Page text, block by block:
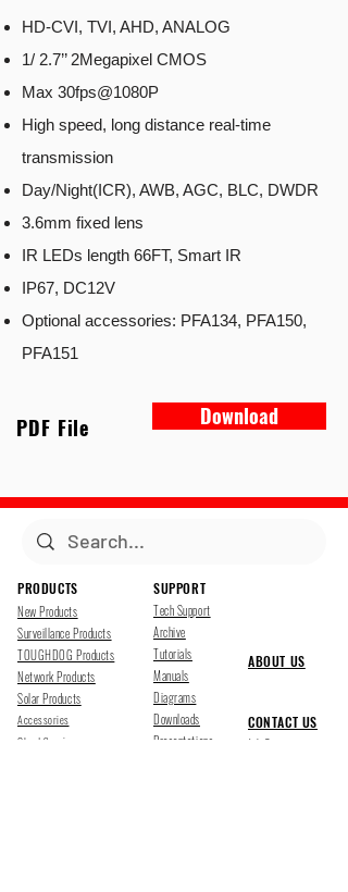
HD-CVI, TVI, AHD, ANALOG
1/ 2.7’’ 2Megapixel CMOS
Max 30fps@1080P
High speed, long distance real-time
transmission
Day/Night(ICR), AWB, AGC, BLC, DWDR
3.6mm fixed lens
IR LEDs length 66FT, Smart IR
IP67, DC12V
Optional accessories: PFA134, PFA150,
PFA151
PDF File Download
PRODUCTS
New Products
Surveillance Products
TOUGHDOG Products
Network Products
Solar Products
Accessories
Cloud Service
SUPPORT
Tech Support
Archive
Tutorials
Manuals
Diagrams
Downloads
Presentations
ABOUT US
CONTACT US
Job Opportunites